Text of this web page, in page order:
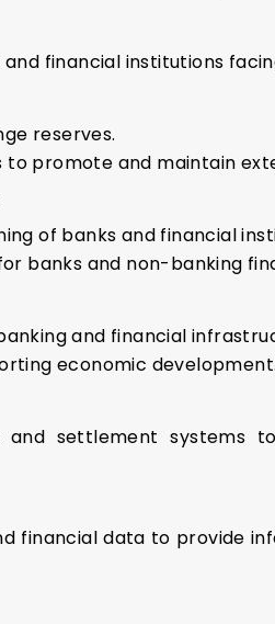
financial institutions
reserves.
promote and maintain
of banks and financial
banks and non-banking
and financial
economic development.
and settlement systems
financial data to provide